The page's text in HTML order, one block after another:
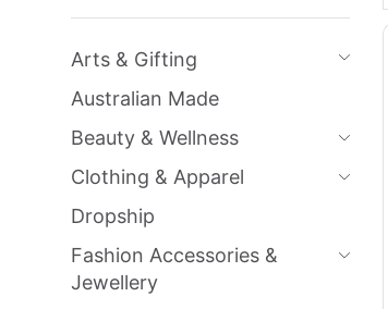
Arts & Gifting
Australian Made
Beauty & Wellness
Clothing & Apparel
Dropship
Fashion Accessories &
Jewellery